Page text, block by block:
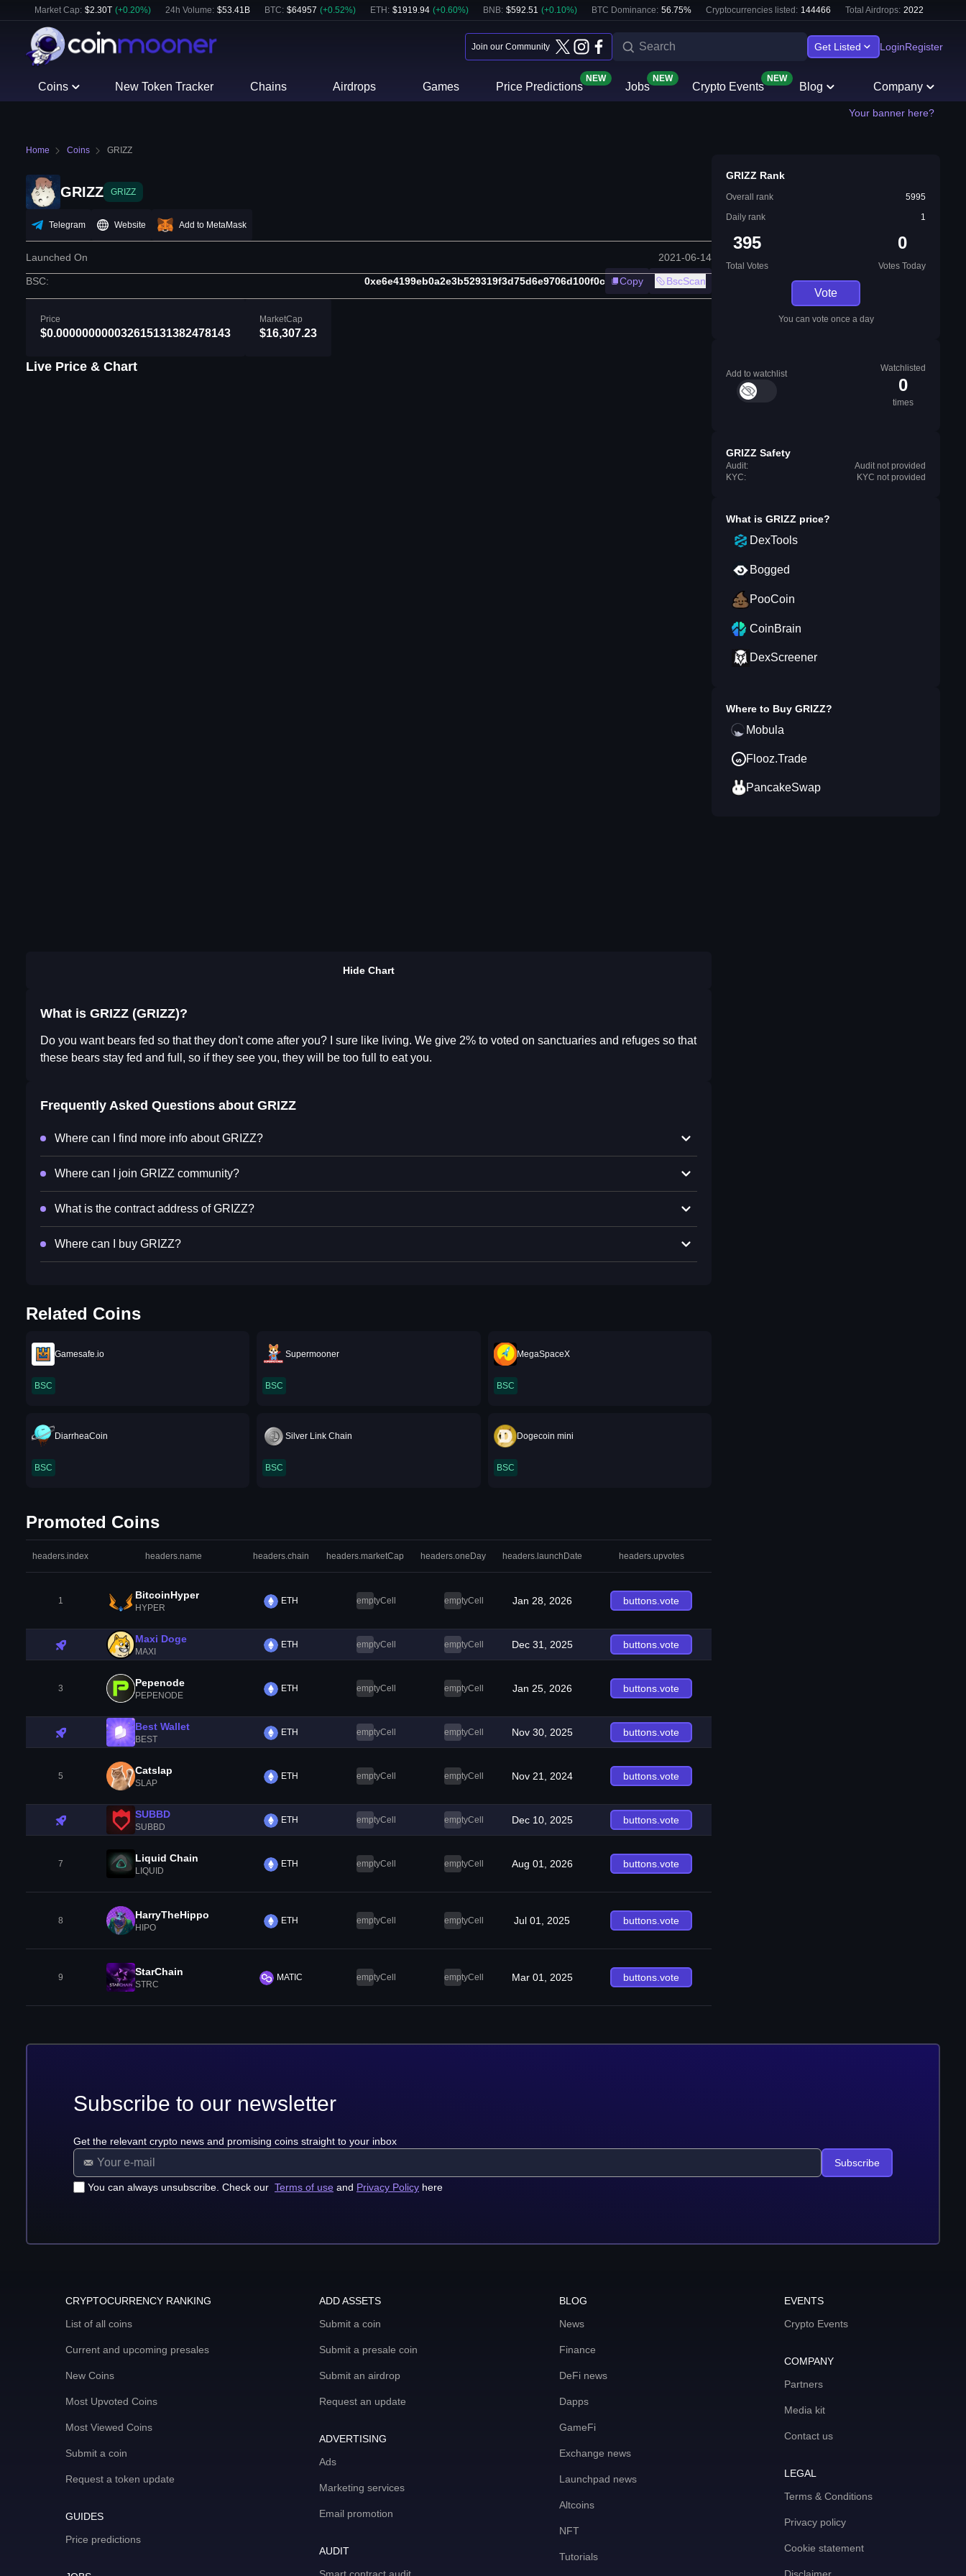
Market Cap: $2.30T (+0.20%) 24h Volume: $53.41B BTC: $64957 (+0.52%) ETH : $1919.94 (+0.60%) BNB: $592.51 (+0.10%) BTC Dominance: 56.75% Cryptocurrencies listed: 144466 Total Airdrops: 2022
Join our Community Get Listed LoginRegister
Coins New Token Tracker Chains Airdrops Games Price Predictions
NEW
Jobs
NEW
Crypto Events
NEW
Blog Company
Your banner here?
Home Coins GRIZZ
GRIZZ GRIZZ
Telegram Website Add to MetaMask
Launched On 2021-06-14
BSC: 0xe6e4199eb0a2e3b529319f3d75d6e9706d100f0c Copy BscScan
Price
$0.000000000032615131382478143
MarketCap
$16,307.23
Live Price & Chart
Hide Chart
What is GRIZZ (GRIZZ)?
Do you want bears fed so that they don't come after you? I sure like living. We give 2% to voted on sanctuaries and refuges so that
these bears stay fed and full, so if they see you, they will be too full to eat you.
Frequently Asked Questions about GRIZZ
Where can I find more info about GRIZZ?
Where can I join GRIZZ community?
What is the contract address of GRIZZ?
Where can I buy GRIZZ?
Related Coins
Gamesafe.io
BSC
Supermooner
BSC
MegaSpaceX
BSC
DiarrheaCoin
BSC
Silver Link Chain
BSC
Dogecoin mini
BSC
Promoted Coins
headers.index headers.name headers.chain headers.marketCap headers.oneDay headers.launchDate headers.upvotes
1 BitcoinHyper
HYPER
ETH emptyCell emptyCell Jan 28, 2026 buttons.vote
Maxi Doge
MAXI
ETH emptyCell emptyCell Dec 31, 2025 buttons.vote
3 Pepenode
PEPENODE
ETH emptyCell emptyCell Jan 25, 2026 buttons.vote
Best Wallet
BEST
ETH emptyCell emptyCell Nov 30, 2025 buttons.vote
5 Catslap
SLAP
ETH emptyCell emptyCell Nov 21, 2024 buttons.vote
SUBBD
SUBBD
ETH emptyCell emptyCell Dec 10, 2025 buttons.vote
7 Liquid Chain
LIQUID
ETH emptyCell emptyCell Aug 01, 2026 buttons.vote
8 HarryTheHippo
HIPO
ETH emptyCell emptyCell Jul 01, 2025 buttons.vote
9 StarChain
STRC
MATIC emptyCell emptyCell Mar 01, 2025 buttons.vote
GRIZZ Rank
Overall rank
5995
Daily rank
1
395
Total Votes
0
Votes Today
Vote
You can vote once a day
Add to watchlist
Watchlisted
0
times
GRIZZ Safety
Audit:
Audit not provided
KYC:
KYC not provided
What is GRIZZ price?
DexTools
Bogged
PooCoin
CoinBrain
DexScreener
Where to Buy GRIZZ?
Mobula
Flooz.Trade
PancakeSwap
Subscribe to our newsletter
Get the relevant crypto news and promising coins straight to your inbox
You can always unsubscribe. Check our Terms of use and Privacy Policy here
Subscribe
CRYPTOCURRENCY RANKING
List of all coins
Current and upcoming presales
New Coins
Most Upvoted Coins
Most Viewed Coins
Submit a coin
Request a token update
GUIDES
Price predictions
ADD ASSETS
Submit a coin
Submit a presale coin
Submit an airdrop
Request an update
ADVERTISING
Ads
Marketing services
Email promotion
AUDIT
BLOG
News
Finance
DeFi news
Dapps
GameFi
Exchange news
Launchpad news
Altcoins
NFT
Tutorials
EVENTS
Crypto Events
COMPANY
Partners
Media kit
Contact us
LEGAL
Terms & Conditions
Privacy policy
Cookie statement